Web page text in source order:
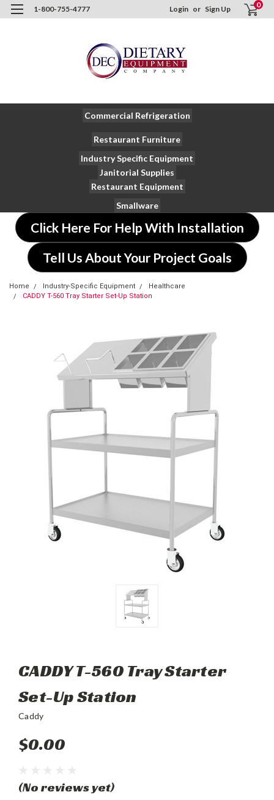
1-800-755-4777 Login or Sign Up 0
Commercial Refrigeration
Restaurant Furniture
Industry Specific Equipment
Janitorial Supplies
Restaurant Equipment
Smallware
Click Here For Help With Installation
Tell Us About Your Project Goals
Home Industry-Specific Equipment
Healthcare
CADDY T-560 Tray Starter Set-Up Station
CADDY T-560 Tray Starter
Set-Up Station
Caddy
$0.00
(No reviews yet)